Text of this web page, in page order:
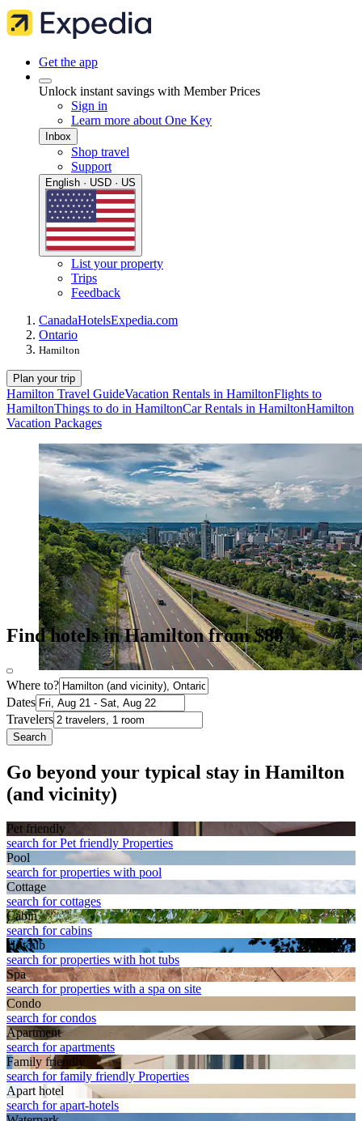
Get the app
Unlock instant savings with Member Prices
Sign in
Learn more about One Key
Inbox
Shop travel
Support
English · USD · US
List your property
Trips
Feedback
CanadaHotelsExpedia.com
Ontario
Hamilton
Plan your trip
Hamilton Travel GuideVacation Rentals in HamiltonFlights to
HamiltonThings to do in HamiltonCar Rentals in HamiltonHamilton
Vacation Packages
Find hotels in Hamilton from $88
Where to?
Dates
Travelers
Search
Go beyond your typical stay in Hamilton
(and vicinity)
Pet friendly
search for Pet friendly Properties
Pool
search for properties with pool
Cottage
search for cottages
Cabin
search for cabins
Hot tub
search for properties with hot tubs
Spa
search for properties with a spa on site
Condo
search for condos
Apart­ment
search for apartments
Family friendly
search for family friendly Properties
Apart hotel
search for apart-hotels